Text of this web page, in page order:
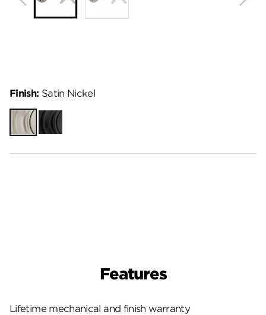
Finish: Satin Nickel
Satin
Nickel
Matte
Black
Features
Lifetime mechanical and finish warranty